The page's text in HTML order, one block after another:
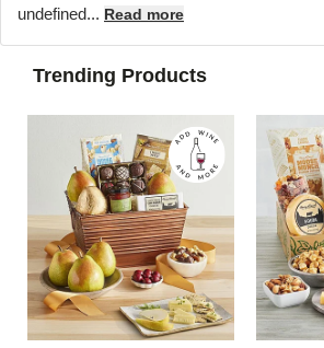
undefined... Read more
Trending Products